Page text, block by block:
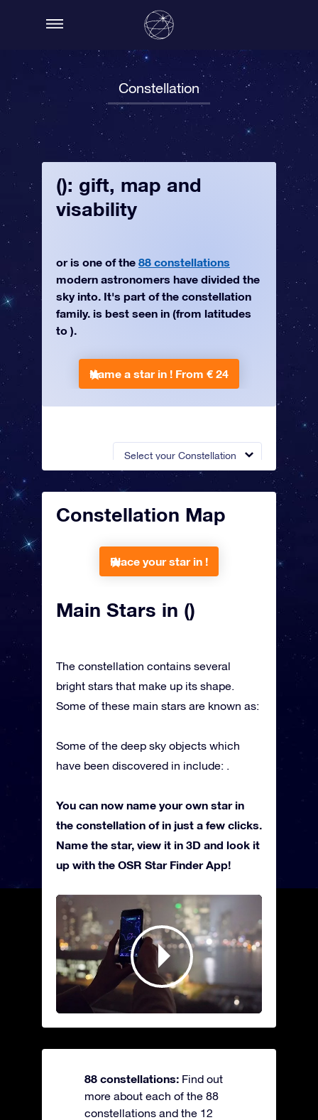
Constellation
Select your Constellation
(): gift, map and
visability
or is one of the 88 constellations
modern astronomers have divided the
sky into. It's part of the constellation
family. is best seen in (from latitudes
to ).
Name a star in ! From € 24
Constellation Map
Place your star in !
Main Stars in ()
The constellation contains several
bright stars that make up its shape.
Some of these main stars are known as:
Some of the deep sky objects which
have been discovered in include: .
You can now name your own star in
the constellation of in just a few clicks.
Name the star, view it in 3D and look it
up with the OSR Star Finder App!
88 constellations: Find out
more about each of the 88
constellations and the 12